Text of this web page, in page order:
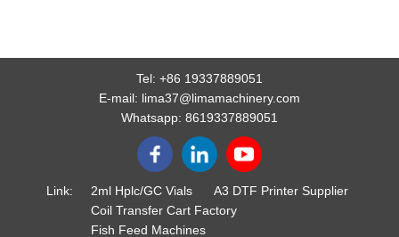
Tel: +86 19337889051
E-mail: lima37@limamachinery.com
Whatsapp: 8619337889051
Link: 2ml Hplc/GC Vials
A3 DTF Printer Supplier
Coil Transfer Cart Factory
Fish Feed Machines